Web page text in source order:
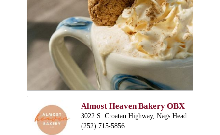
Almost Heaven Bakery OBX
3022 S. Croatan Highway, Nags Head
(252) 715-5856